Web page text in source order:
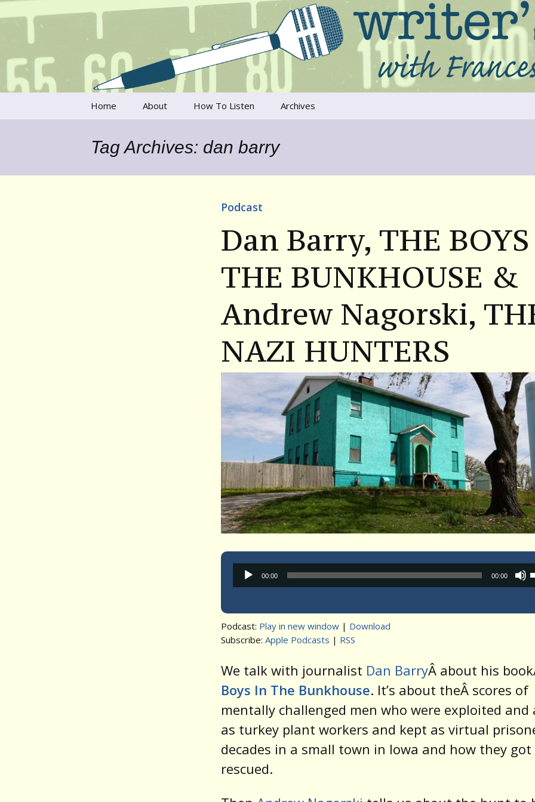
Writer's Voice
Talking to writers about matters that move us
Home About How To Listen Archives
Tag Archives: dan barry
Podcast
Dan Barry, THE
THE BUNKHOUSE &
Andrew Nagorski,
NAZI HUNTERS
Audio
Player
00:00 00:00
Podcast: Play in new window | Download
Subscribe: Apple Podcasts | RSS
We talk with journalist Dan BarryÂ about his
Boys In The Bunkhouse. It’s about theÂ scores of
mentally challenged men who were exploited and
as turkey plant workers and kept as virtual
decades in a small town in Iowa and how they got
rescued.